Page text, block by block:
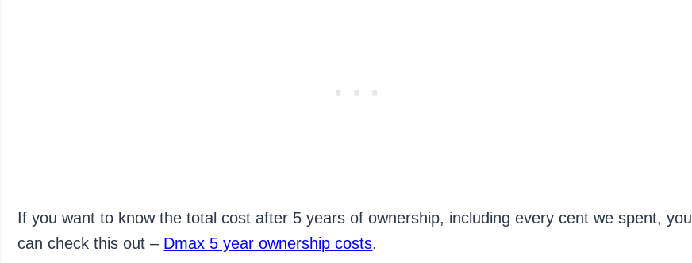
If you want to know the total cost after 5 years of ownership, including every cent we spent, you
can check this out – Dmax 5 year ownership costs.